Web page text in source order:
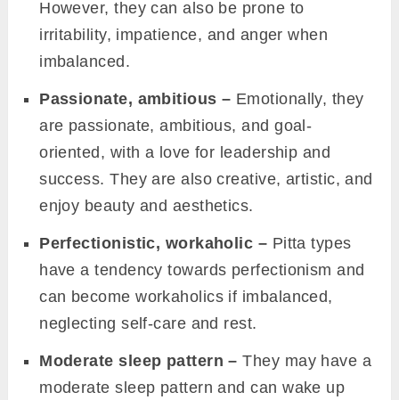
However, they can also be prone to
irritability, impatience, and anger when
imbalanced.
Passionate, ambitious – Emotionally, they
are passionate, ambitious, and goal-
oriented, with a love for leadership and
success. They are also creative, artistic, and
enjoy beauty and aesthetics.
Perfectionistic, workaholic – Pitta types
have a tendency towards perfectionism and
can become workaholics if imbalanced,
neglecting self-care and rest.
Moderate sleep pattern – They may have a
moderate sleep pattern and can wake up